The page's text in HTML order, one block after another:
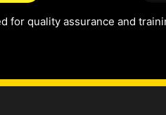
for quality assurance and